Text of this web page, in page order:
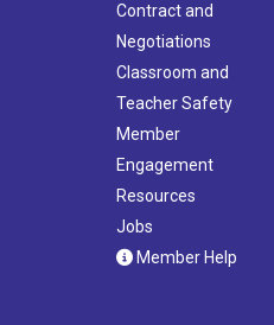
Contract and
Negotiations
Classroom and
Teacher Safety
Member
Engagement
Resources
Jobs
Member Help